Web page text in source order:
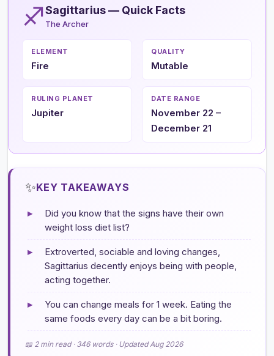
♐Sagittarius — Quick Facts
The Archer
ELEMENT
Fire
QUALITY
Mutable
RULING PLANET
Jupiter
DATE RANGE
November 22 –
December 21
✨KEY TAKEAWAYS
▸
Did you know that the signs have their own
weight loss diet list?
▸
Extroverted, sociable and loving changes,
Sagittarius decently enjoys being with people,
acting together.
▸
You can change meals for 1 week. Eating the
same foods every day can be a bit boring.
📖 2 min read · 346 words · Updated Aug 2026